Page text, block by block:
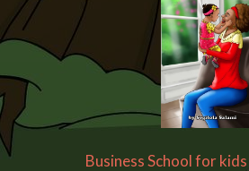
Business School for kids